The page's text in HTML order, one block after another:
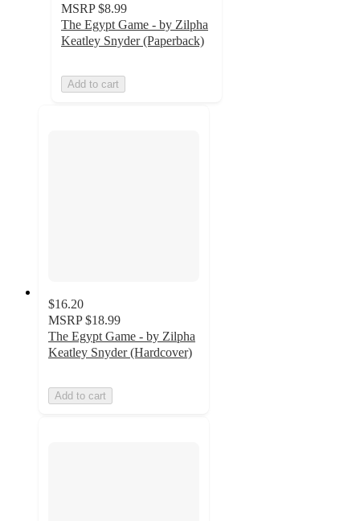
MSRP $8.99
The Egypt Game - by Zilpha
Keatley Snyder (Paperback)
Add to cart
$16.20
MSRP $18.99
The Egypt Game - by Zilpha
Keatley Snyder (Hardcover)
Add to cart